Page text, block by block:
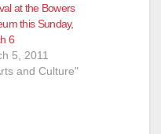
at the Bowers
this Sunday,
6
5, 2011
and Culture"